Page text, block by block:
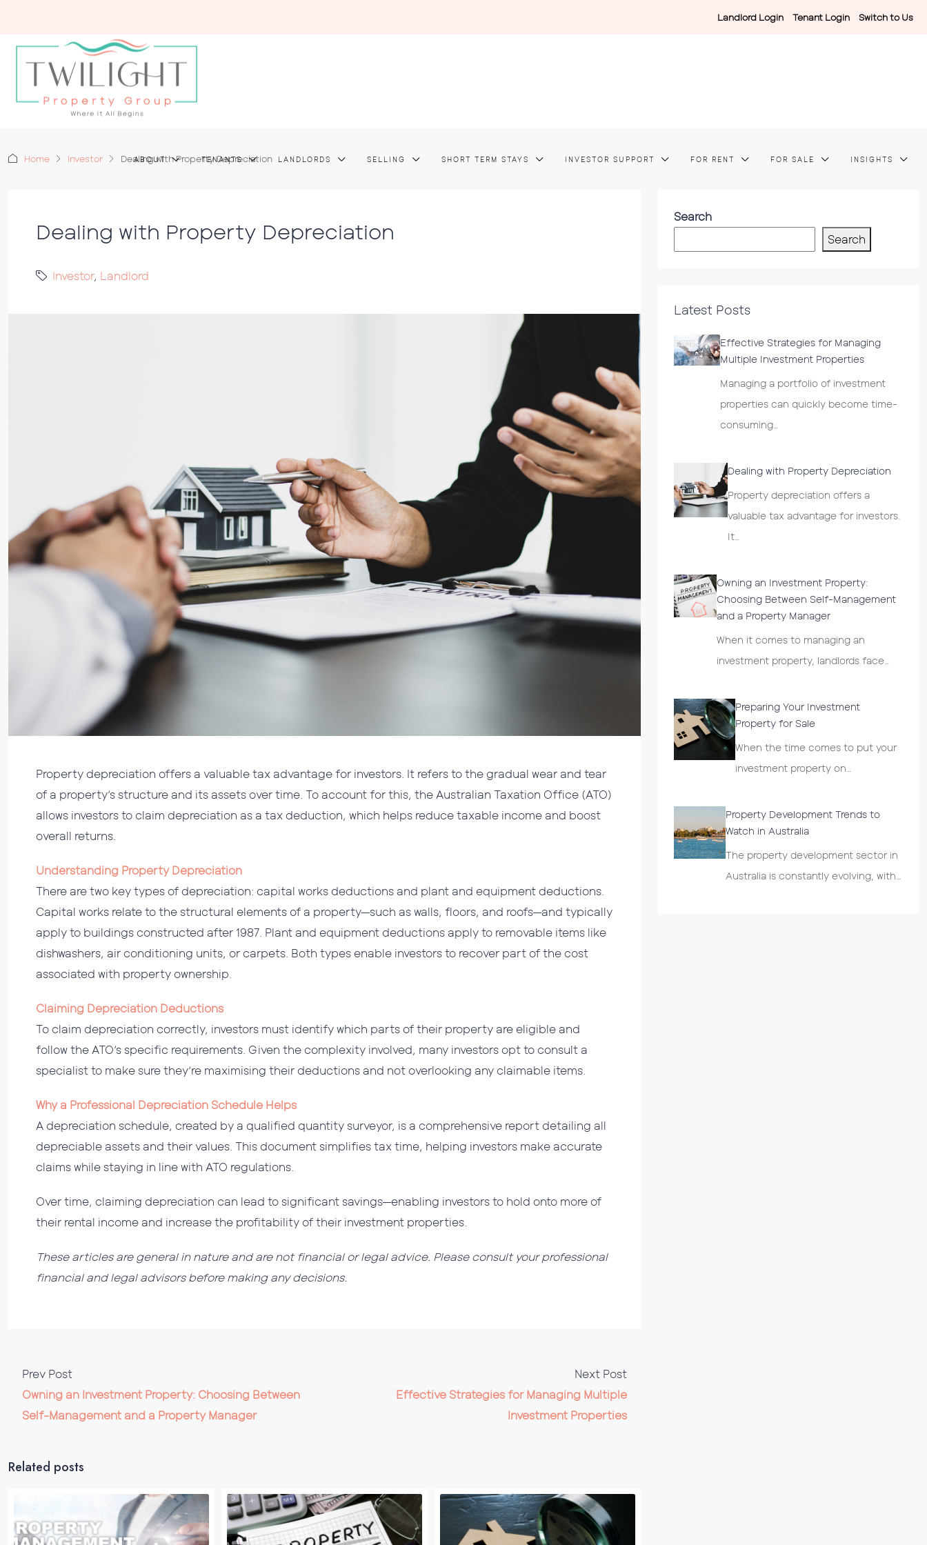
Landlord Login Tenant Login Switch to Us
ABOUT TENANTS LANDLORDS SELLING SHORT TERM STAYS INVESTOR SUPPORT FOR RENT FOR SALE INSIGHTS
Home Investor Dealing with Property Depreciation
Dealing with Property Depreciation
Investor, Landlord
Property depreciation offers a valuable tax advantage for investors. It refers to the gradual wear and tear
of a property’s structure and its assets over time. To account for this, the Australian Taxation Office (ATO)
allows investors to claim depreciation as a tax deduction, which helps reduce taxable income and boost
overall returns.
Understanding Property Depreciation
There are two key types of depreciation: capital works deductions and plant and equipment deductions.
Capital works relate to the structural elements of a property—such as walls, floors, and roofs—and typically
apply to buildings constructed after 1987. Plant and equipment deductions apply to removable items like
dishwashers, air conditioning units, or carpets. Both types enable investors to recover part of the cost
associated with property ownership.
Claiming Depreciation Deductions
To claim depreciation correctly, investors must identify which parts of their property are eligible and
follow the ATO’s specific requirements. Given the complexity involved, many investors opt to consult a
specialist to make sure they’re maximising their deductions and not overlooking any claimable items.
Why a Professional Depreciation Schedule Helps
A depreciation schedule, created by a qualified quantity surveyor, is a comprehensive report detailing all
depreciable assets and their values. This document simplifies tax time, helping investors make accurate
claims while staying in line with ATO regulations.
Over time, claiming depreciation can lead to significant savings—enabling investors to hold onto more of
their rental income and increase the profitability of their investment properties.
These articles are general in nature and are not financial or legal advice. Please consult your professional
financial and legal advisors before making any decisions.
Prev Post
Owning an Investment Property: Choosing Between
Self-Management and a Property Manager
Next Post
Effective Strategies for Managing Multiple
Investment Properties
Related posts
Search
Search
Latest Posts
Effective Strategies for Managing
Multiple Investment Properties
Managing a portfolio of investment
properties can quickly become time-
consuming…
Dealing with Property Depreciation
Property depreciation offers a
valuable tax advantage for investors.
It…
Owning an Investment Property:
Choosing Between Self-Management
and a Property Manager
When it comes to managing an
investment property, landlords face…
Preparing Your Investment
Property for Sale
When the time comes to put your
investment property on…
Property Development Trends to
Watch in Australia
The property development sector in
Australia is constantly evolving, with…